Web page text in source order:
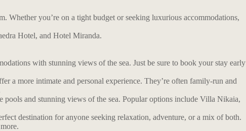
Whether you’re on a tight budget or seeking luxurious accommodations,
Hotel, and Hotel Miranda.
with stunning views of the sea. Just be sure to book your stay early
a more intimate and personal experience. They’re often family-run and
and stunning views of the sea. Popular options include Villa Nikaia,
destination for anyone seeking relaxation, adventure, or a mix of both.